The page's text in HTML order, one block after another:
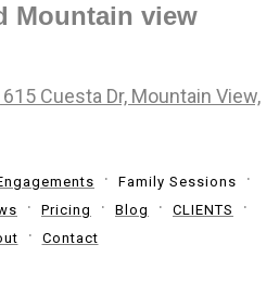
Mountain view
Cuesta Dr, Mountain View,
Family Sessions
Pricing Blog
CLIENTS
Contact